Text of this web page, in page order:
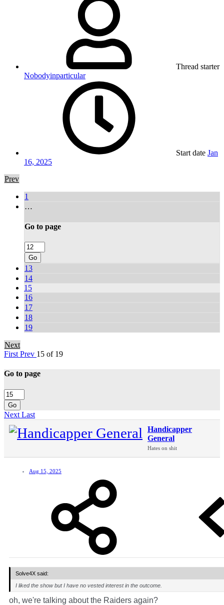
Thread starter
Nobodyinparticular
Start date Jan
16, 2025
Prev
1
…
Go to page
Go
13
14
15
16
17
18
19
Next
First Prev 15 of 19
Go to page
Go
Next Last
Handicapper
General
Hates on shit
Aug 15, 2025
Solve4X said:
I liked the show but I have no vested interest in the outcome.
oh, we're talking about the Raiders again?